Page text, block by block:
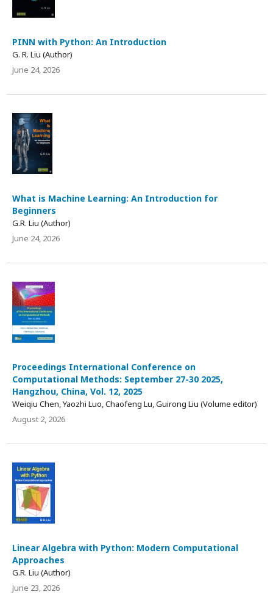
PINN with Python: An Introduction
G. R. Liu (Author)
June 24, 2026
What is Machine Learning: An Introduction for
Beginners
G.R. Liu (Author)
June 24, 2026
Proceedings International Conference on
Computational Methods: September 27-30 2025,
Hangzhou, China, Vol. 12, 2025
Weiqiu Chen, Yaozhi Luo, Chaofeng Lu, Guirong Liu (Volume editor)
August 2, 2026
Linear Algebra with Python: Modern Computational
Approaches
G.R. Liu (Author)
June 23, 2026